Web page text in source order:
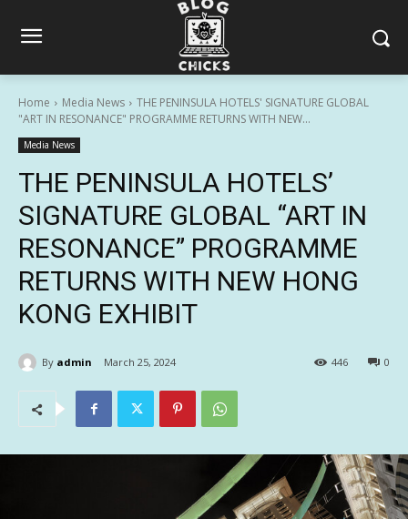
Home Media News
THE PENINSULA HOTELS' SIGNATURE GLOBAL
"ART IN RESONANCE" PROGRAMME RETURNS WITH NEW...
Media News
THE PENINSULA HOTELS’
SIGNATURE GLOBAL “ART IN
RESONANCE” PROGRAMME
RETURNS WITH NEW HONG
KONG EXHIBIT
By admin March 25, 2024 0
446